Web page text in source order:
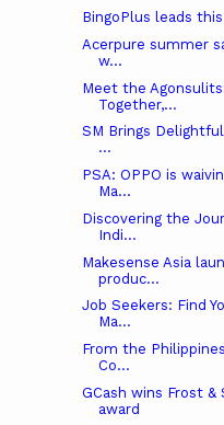
BingoPlus leads
Acerpure summer
w...
Meet the
Together,...
SM Brings
...
PSA: OPPO is
Ma...
Discovering the
Indi...
Makesense Asia
produc...
Job Seekers: Find
Ma...
From the
Co...
GCash wins Frost
award